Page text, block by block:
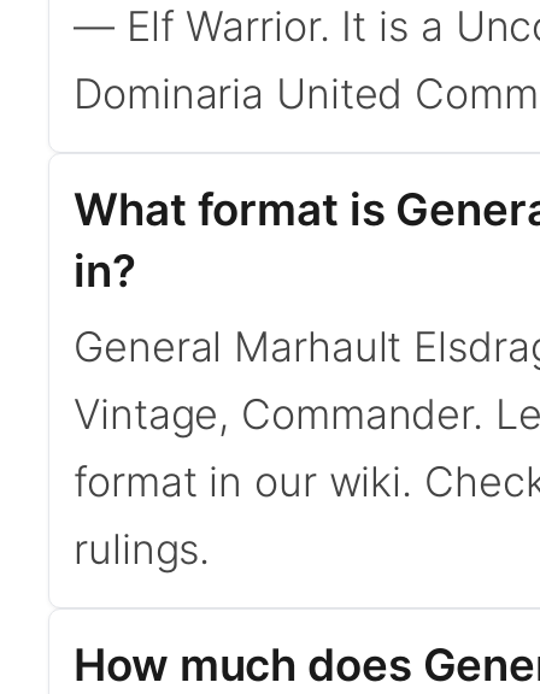
— Elf Warrior. It is a
Dominaria United
What format is
in?
General Marhault
Vintage, Commander.
format in our wiki.
rulings.
How much does